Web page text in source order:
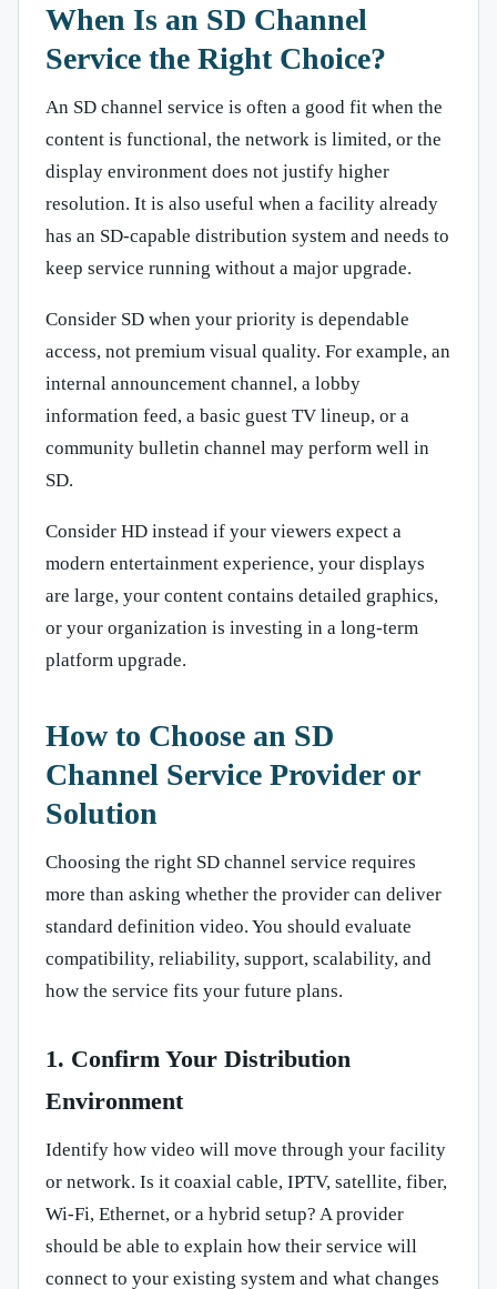
When Is an SD Channel
Service the Right Choice?
An SD channel service is often a good fit when the
content is functional, the network is limited, or the
display environment does not justify higher
resolution. It is also useful when a facility already
has an SD-capable distribution system and needs to
keep service running without a major upgrade.
Consider SD when your priority is dependable
access, not premium visual quality. For example, an
internal announcement channel, a lobby
information feed, a basic guest TV lineup, or a
community bulletin channel may perform well in
SD.
Consider HD instead if your viewers expect a
modern entertainment experience, your displays
are large, your content contains detailed graphics,
or your organization is investing in a long-term
platform upgrade.
How to Choose an SD
Channel Service Provider or
Solution
Choosing the right SD channel service requires
more than asking whether the provider can deliver
standard definition video. You should evaluate
compatibility, reliability, support, scalability, and
how the service fits your future plans.
1. Confirm Your Distribution
Environment
Identify how video will move through your facility
or network. Is it coaxial cable, IPTV, satellite, fiber,
Wi-Fi, Ethernet, or a hybrid setup? A provider
should be able to explain how their service will
connect to your existing system and what changes